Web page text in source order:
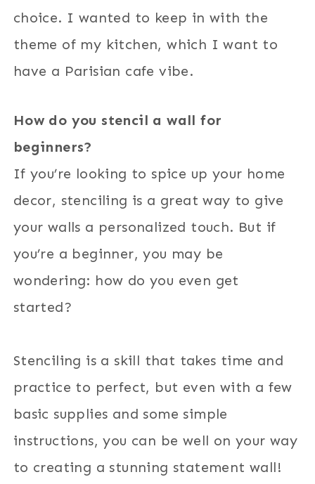
choice. I wanted to keep in with the
theme of my kitchen, which I want to
have a Parisian cafe vibe.
How do you stencil a wall for
beginners?
If you’re looking to spice up your home
decor, stenciling is a great way to give
your walls a personalized touch. But if
you’re a beginner, you may be
wondering: how do you even get
started?
Stenciling is a skill that takes time and
practice to perfect, but even with a few
basic supplies and some simple
instructions, you can be well on your way
to creating a stunning statement wall!